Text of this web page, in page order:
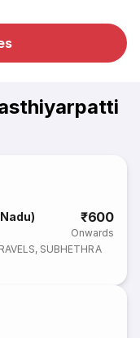
₹600
Onwards
, SUBHETHRA